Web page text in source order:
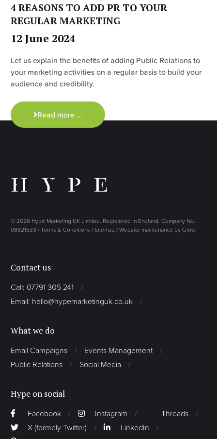
4 REASONS TO ADD PR TO YOUR
REGULAR MARKETING
12 June 2024
Let us explain the benefits of adding Public Relations to
your marketing activities on a regular basis to build your
audience and credibility.
Read more ...
© 2026 Hype Marketing UK Limited. Registered in England, Company No.
08621533 /Terms & Conditions /Sitemap /Website maintenance by Glow
Contact us
Call: 07791 305 241
Email: hello@hypemarketinguk.co.uk
What we do
Email Campaigns
Events Management
Public Relations
Social Media
Hype on social
Facebook Instagram
Threads
X (formely Twitter)
LinkedIn